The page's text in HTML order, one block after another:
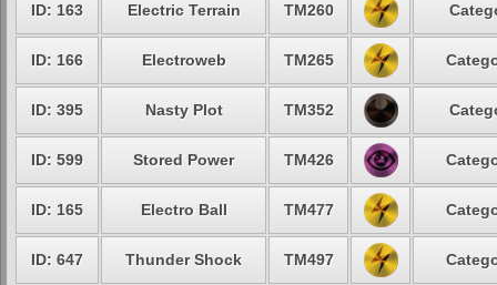
ID: 163 Electric Terrain TM260
ID: 166 Electroweb TM265
ID: 395 Nasty Plot TM352
ID: 599 Stored Power TM426
ID: 165 Electro Ball TM477
ID: 647 Thunder Shock TM497